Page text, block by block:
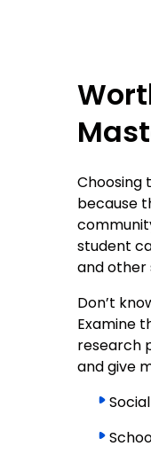
Choosing
because
student
and other
Don’t
Examine
research
and give